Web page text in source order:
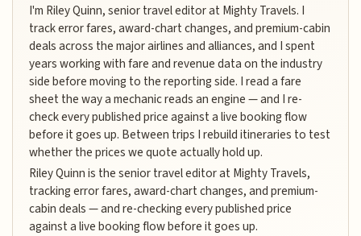
I'm Riley Quinn, senior travel editor at Mighty Travels. I
track error fares, award-chart changes, and premium-cabin
deals across the major airlines and alliances, and I spent
years working with fare and revenue data on the industry
side before moving to the reporting side. I read a fare
sheet the way a mechanic reads an engine — and I re-
check every published price against a live booking flow
before it goes up. Between trips I rebuild itineraries to test
whether the prices we quote actually hold up.
Riley Quinn is the senior travel editor at Mighty Travels,
tracking error fares, award-chart changes, and premium-
cabin deals — and re-checking every published price
against a live booking flow before it goes up.